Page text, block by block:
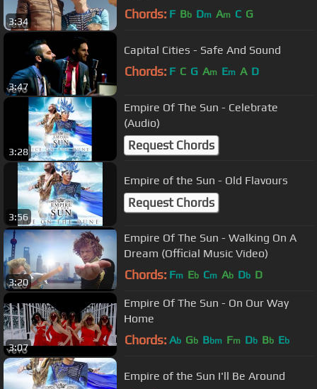
3:34 Chords: F Bb Dm Am C G
3:47
Capital Cities - Safe And Sound
Chords: F C G Am Em A D
3:28
Empire Of The Sun - Celebrate
(Audio)
Request Chords
3:56
Empire of the Sun - Old Flavours
Request Chords
3:20
Empire Of The Sun - Walking On A
Dream (Official Music Video)
Chords: Fm Eb Cm Ab Db D
3:07
Empire Of The Sun - On Our Way
Home
Chords: Ab Gb Bbm Fm Db Bb Eb
Empire of the Sun I'll Be Around